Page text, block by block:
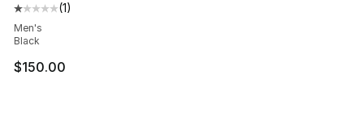
Average customer rating - [1 out of 5 stars], 1 reviews
(1)
Men's
Black
$150.00